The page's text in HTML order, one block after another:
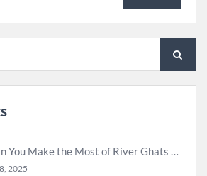
How Can You Make the Most of River Ghats for Spiritual Meditation?
2025